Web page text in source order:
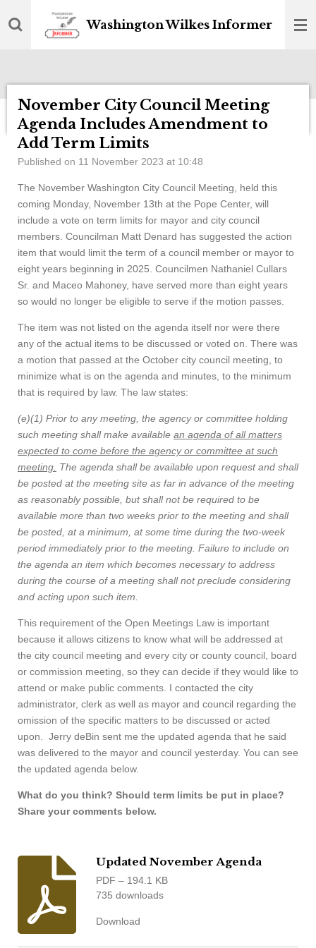
to
Washington Wilkes Informer
November City Council Meeting
Agenda Includes Amendment to
Add Term Limits
Published on 11 November 2023 at 10:48
The November Washington City Council Meeting, held this
coming Monday, November 13th at the Pope Center, will
include a vote on term limits for mayor and city council
members. Councilman Matt Denard has suggested the action
item that would limit the term of a council member or mayor to
eight years beginning in 2025. Councilmen Nathaniel Cullars
Sr. and Maceo Mahoney, have served more than eight years
so would no longer be eligible to serve if the motion passes.
The item was not listed on the agenda itself nor were there
any of the actual items to be discussed or voted on. There was
a motion that passed at the October city council meeting, to
minimize what is on the agenda and minutes, to the minimum
that is required by law. The law states:
(e)(1) Prior to any meeting, the agency or committee holding
such meeting shall make available an agenda of all matters
expected to come before the agency or committee at such
meeting. The agenda shall be available upon request and shall
be posted at the meeting site as far in advance of the meeting
as reasonably possible, but shall not be required to be
available more than two weeks prior to the meeting and shall
be posted, at a minimum, at some time during the two-week
period immediately prior to the meeting. Failure to include on
the agenda an item which becomes necessary to address
during the course of a meeting shall not preclude considering
and acting upon such item.
This requirement of the Open Meetings Law is important
because it allows citizens to know what will be addressed at
the city council meeting and every city or county council, board
or commission meeting, so they can decide if they would like to
attend or make public comments. I contacted the city
administrator, clerk as well as mayor and council regarding the
omission of the specific matters to be discussed or acted
upon. Jerry deBin sent me the updated agenda that he said
was delivered to the mayor and council yesterday. You can see
the updated agenda below.
What do you think? Should term limits be put in place?
Share your comments below.
Updated November Agenda
PDF – 194.1 KB
735 downloads
Download